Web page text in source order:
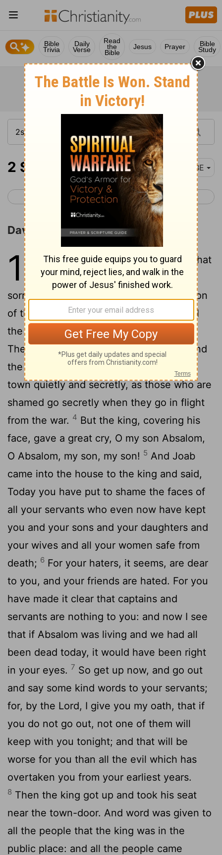
Bible
Trivia
Daily
Verse
Read
the
Bible
Jesus Prayer Bible
Study
2 Samuel 19-21 BBE
< 2 Samuel 18 2 Samuel 22 >
David Returns to Jerusalem
19 1And word was given to Joab that
the king was weeping and
sorrowing for Absalom.
And the salvation
of that day was changed to sorrow for all
the people: for it was said to the people,
The king is in bitter grief for his son.
3
And
the people made their way back to the
town quietly and secretly, as those who are
shamed go secretly when they go in flight
from the war. 4 But the king, covering his
face, gave a great cry, O my son Absalom,
O Absalom, my son, my son! 5 And Joab
came into the house to the king and said,
Today you have put to shame the faces of
all your servants who even now have kept
you and your sons and your daughters and
your wives and all your women safe from
death; 6 For your haters, it seems, are dear
to you, and your friends are hated. For you
have made it clear that captains and
servants are nothing to you: and now I see
that if Absalom was living and we had all
been dead today, it would have been right
in your eyes. 7 So get up now, and go out
and say some kind words to your servants;
for, by the Lord, I give you my oath, that if
you do not go out, not one of them will
keep with you tonight; and that will be
worse for you than all the evil which has
overtaken you from your earliest years.
8 Then the king got up and took his seat
near the town-door. And word was given to
all the people that the king was in the
public place: and all the people came